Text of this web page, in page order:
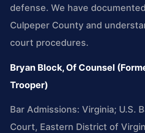
defense. We have
Culpeper County and
court procedures.
Bryan Block, Of Counsel
Trooper)
Bar Admissions: Virginia; U.S.
Court, Eastern District of